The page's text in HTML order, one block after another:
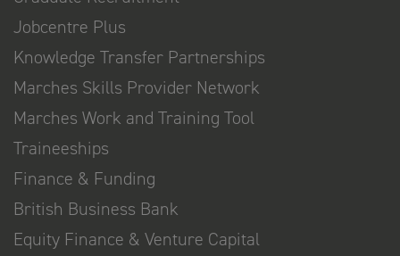
Jobcentre Plus
Knowledge Transfer Partnerships
Marches Skills Provider Network
Marches Work and Training Tool
Traineeships
Finance & Funding
British Business Bank
Equity Finance & Venture Capital